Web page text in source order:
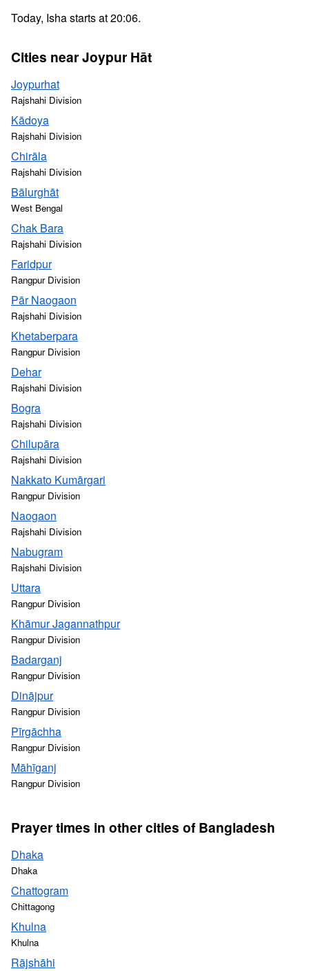
Today, Isha starts at 20:06.
Cities near Joypur Hāt
Joypurhat
Rajshahi Division
Kādoya
Rajshahi Division
Chirāla
Rajshahi Division
Bālurghāt
West Bengal
Chak Bara
Rajshahi Division
Faridpur
Rangpur Division
Pār Naogaon
Rajshahi Division
Khetaberpara
Rangpur Division
Dehar
Rajshahi Division
Bogra
Rajshahi Division
Chilupāra
Rajshahi Division
Nakkato Kumārgari
Rangpur Division
Naogaon
Rajshahi Division
Nabugram
Rajshahi Division
Uttara
Rangpur Division
Khāmur Jagannathpur
Rangpur Division
Badarganj
Rangpur Division
Dinājpur
Rangpur Division
Pīrgāchha
Rangpur Division
Māhīganj
Rangpur Division
Prayer times in other cities of Bangladesh
Dhaka
Dhaka
Chattogram
Chittagong
Khulna
Khulna
Rājshāhi